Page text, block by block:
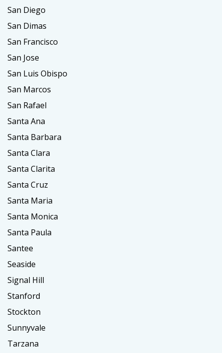
San Diego
San Dimas
San Francisco
San Jose
San Luis Obispo
San Marcos
San Rafael
Santa Ana
Santa Barbara
Santa Clara
Santa Clarita
Santa Cruz
Santa Maria
Santa Monica
Santa Paula
Santee
Seaside
Signal Hill
Stanford
Stockton
Sunnyvale
Tarzana